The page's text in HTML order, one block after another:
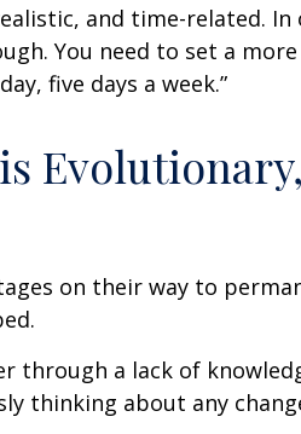
and time-related. In
You need to set a
five days a week.”
on their way to
through a lack of
thinking about any